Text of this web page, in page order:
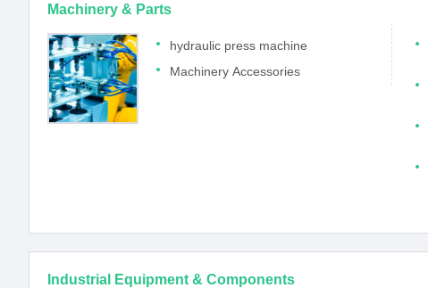
Machinery & Parts
hydraulic press machine
Machinery Accessories
Industrial Equipment & Components